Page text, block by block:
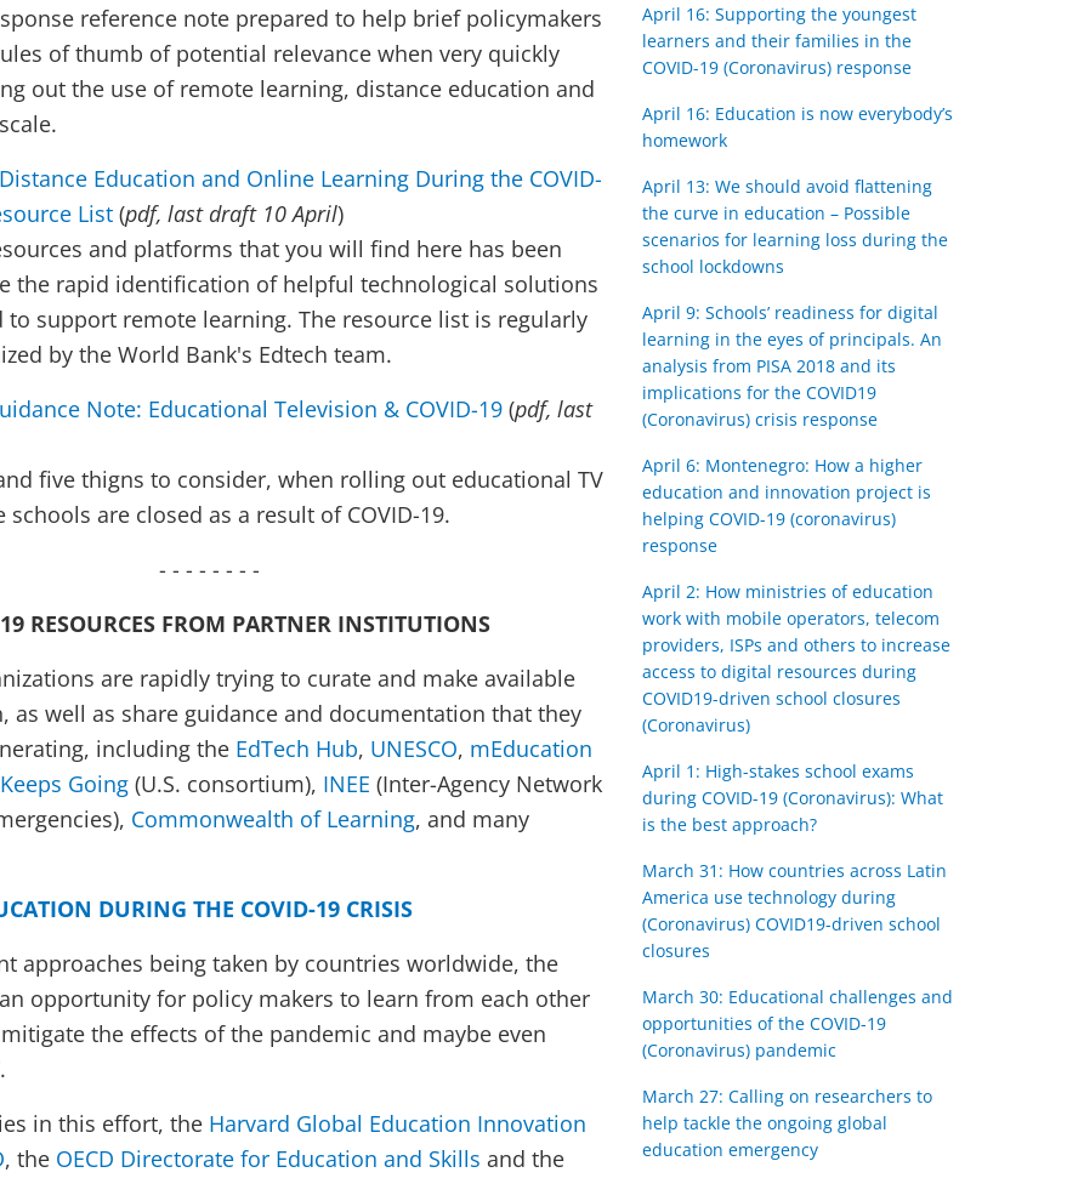
reference note prepared to help brief policymakers
of thumb of potential relevance when very quickly
out the use of remote learning, distance education and
Education and Online Learning During the COVID-
List (pdf, last draft 10 April)
and platforms that you will find here has been
the rapid identification of helpful technological solutions
to support remote learning. The resource list is regularly
by the World Bank's Edtech team.
Note: Educational Television & COVID-19 (pdf, last
five thigns to consider, when rolling out educational TV
are closed as a result of COVID-19.
- - - - - - - -
RESOURCES FROM PARTNER INSTITUTIONS
are rapidly trying to curate and make available
as well as share guidance and documentation that they
including the EdTech Hub, UNESCO, mEducation
Going (U.S. consortium), INEE (Inter-Agency Network
Commonwealth of Learning, and many
DURING THE COVID-19 CRISIS
approaches being taken by countries worldwide, the
an opportunity for policy makers to learn from each other
the effects of the pandemic and maybe even
in this effort, the Harvard Global Education Innovation
, the OECD Directorate for Education and Skills and the
April 16: Supporting the youngest
learners and their families in the
COVID-19 (Coronavirus) response
April 16: Education is now everybody’s
homework
April 13: We should avoid flattening
the curve in education – Possible
scenarios for learning loss during the
school lockdowns
April 9: Schools’ readiness for digital
learning in the eyes of principals. An
analysis from PISA 2018 and its
implications for the COVID19
(Coronavirus) crisis response
April 6: Montenegro: How a higher
education and innovation project is
helping COVID-19 (coronavirus)
response
April 2: How ministries of education
work with mobile operators, telecom
providers, ISPs and others to increase
access to digital resources during
COVID19-driven school closures
(Coronavirus)
April 1: High-stakes school exams
during COVID-19 (Coronavirus): What
is the best approach?
March 31: How countries across Latin
America use technology during
(Coronavirus) COVID19-driven school
closures
March 30: Educational challenges and
opportunities of the COVID-19
(Coronavirus) pandemic
March 27: Calling on researchers to
help tackle the ongoing global
education emergency